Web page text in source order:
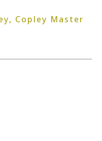
Copley Master